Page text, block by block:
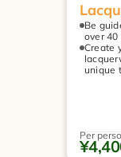
Per
Be
over 40
Create
unique